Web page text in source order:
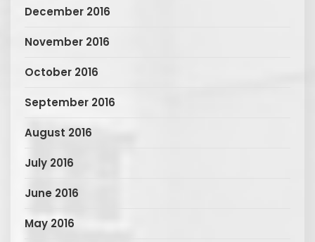
December 2016
November 2016
October 2016
September 2016
August 2016
July 2016
June 2016
May 2016